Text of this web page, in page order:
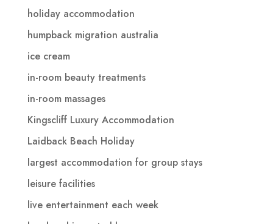
holiday accommodation
humpback migration australia
ice cream
in-room beauty treatments
in-room massages
Kingscliff Luxury Accommodation
Laidback Beach Holiday
largest accommodation for group stays
leisure facilities
live entertainment each week